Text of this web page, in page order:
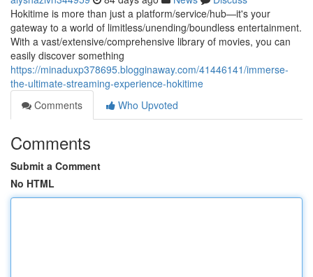
Hokitime is more than just a platform/service/hub—it's your
gateway to a world of limitless/unending/boundless entertainment.
With a vast/extensive/comprehensive library of movies, you can
easily discover something
https://minaduxp378695.blogginaway.com/41446141/immerse-
the-ultimate-streaming-experience-hokitime
Comments
Who Upvoted
Comments
Submit a Comment
No HTML